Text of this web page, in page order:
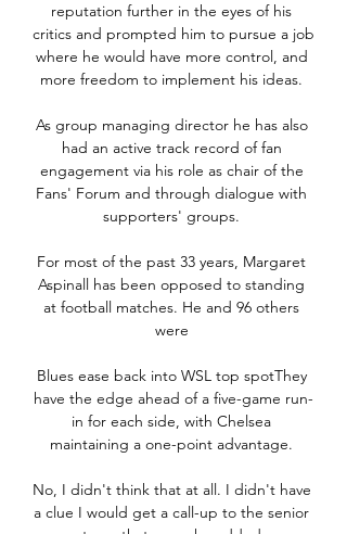
reputation further in the eyes of his
critics and prompted him to pursue a job
where he would have more control, and
more freedom to implement his ideas.
As group managing director he has also
had an active track record of fan
engagement via his role as chair of the
Fans' Forum and through dialogue with
supporters' groups.
For most of the past 33 years, Margaret
Aspinall has been opposed to standing
at football matches. He and 96 others
were
Blues ease back into WSL top spotThey
have the edge ahead of a five-game run-
in for each side, with Chelsea
maintaining a one-point advantage.
No, I didn't think that at all. I didn't have
a clue I would get a call-up to the senior